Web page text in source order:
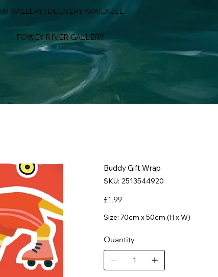
GALLERY | DELIVERY AVAILABLE
FOWEY RIVER GALLERY
Buddy Gift Wrap
SKU: SKU
2513544920
2513544920
Price
£1.99
Size: 70cm x 50cm (H x W)
Quantity